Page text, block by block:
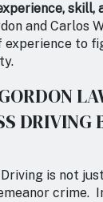
skill,
and Carlos
experience to
DRIVING
is not
crime.